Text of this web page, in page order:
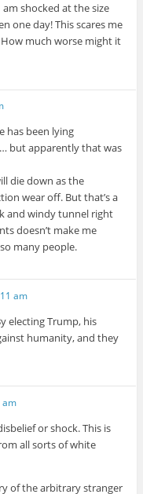
am shocked at the size
one day! This scares me
much worse might it
has been lying
but apparently that was
die down as the
wear off. But that’s a
and windy tunnel right
doesn’t make me
many people.
am
electing Trump, his
humanity, and they
am
or shock. This is
all sorts of white
of the arbitrary stranger